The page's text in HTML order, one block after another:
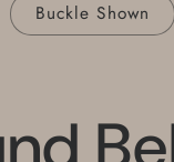
Buckle
Gold,
Buckle Shown